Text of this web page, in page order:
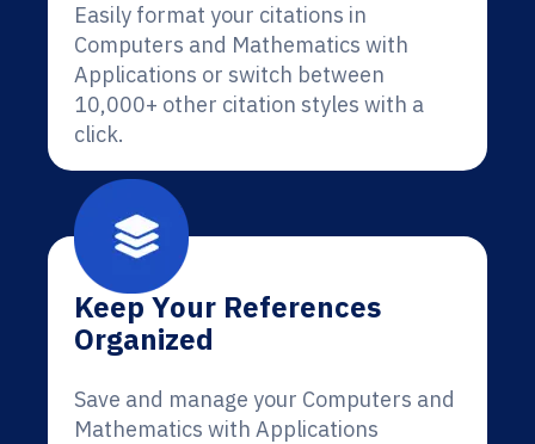
Easily format your citations in
Computers and Mathematics with
Applications or switch between
10,000+ other citation styles with a
click.
Keep Your References
Organized
Save and manage your Computers and
Mathematics with Applications